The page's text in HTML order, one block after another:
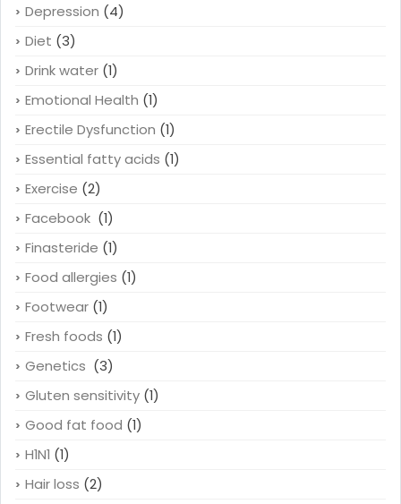
Depression (4)
Diet (3)
Drink water (1)
Emotional Health (1)
Erectile Dysfunction (1)
Essential fatty acids (1)
Exercise (2)
Facebook (1)
Finasteride (1)
Food allergies (1)
Footwear (1)
Fresh foods (1)
Genetics (3)
Gluten sensitivity (1)
Good fat food (1)
H1N1 (1)
Hair loss (2)